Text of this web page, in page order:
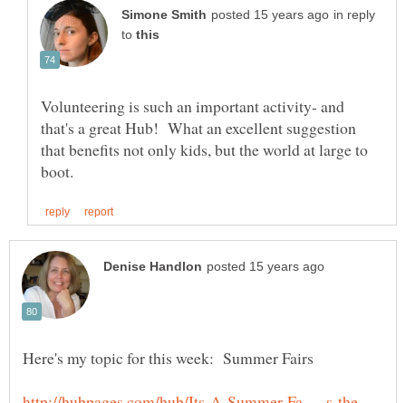
in reply
to
Volunteering is such an important activity- and
that's a great Hub! What an excellent suggestion
that benefits not only kids, but the world at large to